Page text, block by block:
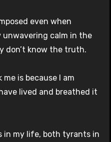
even when
calm in the
don’t know the truth.
is because I am
lived and breathed it
in my life, both tyrants in